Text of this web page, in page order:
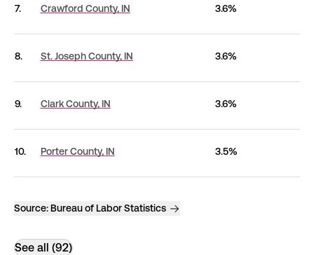
7. Crawford County, IN 3.6%
8. St. Joseph County, IN 3.6%
9. Clark County, IN 3.6%
10. Porter County, IN 3.5%
Source:Bureau of Labor Statistics
See all (92)